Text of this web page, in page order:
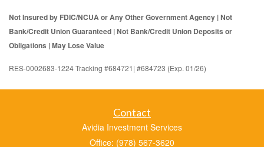
Not Insured by FDIC/NCUA or Any Other Government Agency | Not
Bank/Credit Union Guaranteed | Not Bank/Credit Union Deposits or
Obligations | May Lose Value
RES-0002683-1224 Tracking #684721| #684723 (Exp. 01/26)
Contact
Avidia Investment Services
Office: (978) 567-3620